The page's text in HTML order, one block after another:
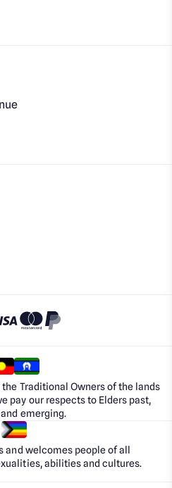
Traditional Owners of the lands
pay our respects to Elders past,
emerging.
and welcomes people of all
abilities and cultures.